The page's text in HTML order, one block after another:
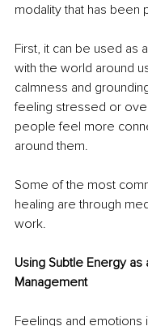
modality that has been
First, it can be used as
with the world around
calmness and
feeling stressed or
people feel more
around them.
Some of the most
healing are through
work.
Using Subtle Energy
Management
Feelings and emotions